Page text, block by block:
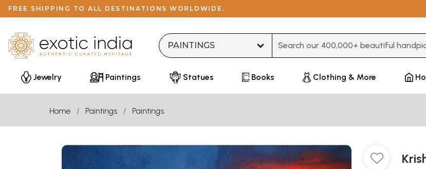
FREE SHIPPING TO ALL DESTINATIONS WORLDWIDE.
Jewelry Paintings Statues Books Clothing & More
Home Paintings Paintings